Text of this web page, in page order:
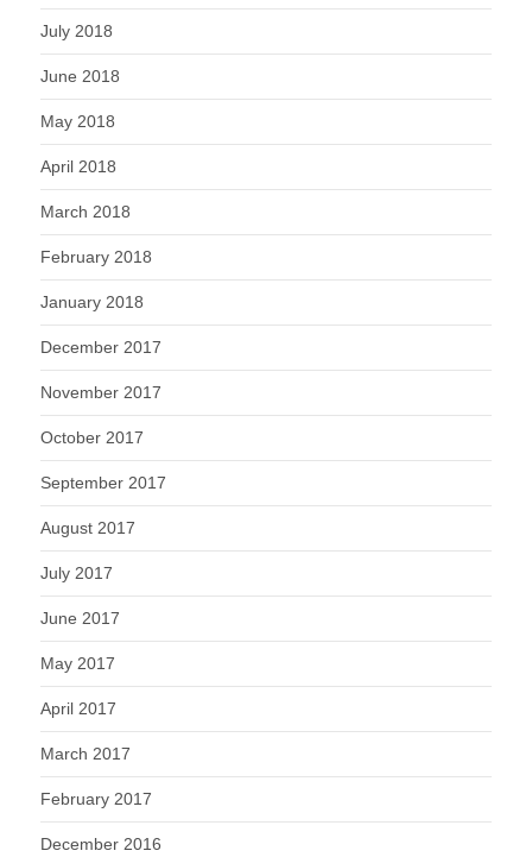
July 2018
June 2018
May 2018
April 2018
March 2018
February 2018
January 2018
December 2017
November 2017
October 2017
September 2017
August 2017
July 2017
June 2017
May 2017
April 2017
March 2017
February 2017
December 2016